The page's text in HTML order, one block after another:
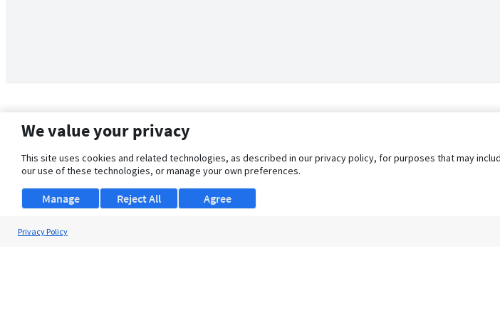
About Us
We value your privacy
This site uses cookies and related technologies, as described in our privacy policy, for purposes that may
our use of these technologies, or manage your own preferences.
Manage Agree
Reject All
Privacy Policy